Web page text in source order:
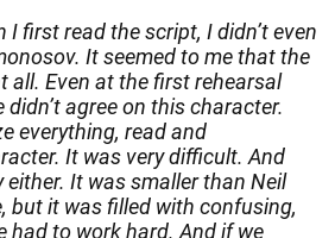
I first read the script, I didn’t even
It seemed to me that the
all. Even at the first rehearsal
agree on this character.
everything, read and
It was very difficult. And
either. It was smaller than Neil
but it was filled with confusing,
had to work hard. And if we